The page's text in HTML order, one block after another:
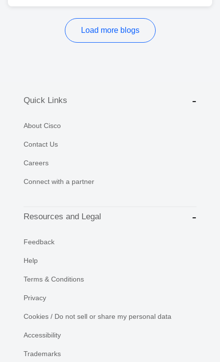
Load more blogs
Quick Links
About Cisco
Contact Us
Careers
Connect with a partner
Resources and Legal
Feedback
Help
Terms & Conditions
Privacy
Cookies / Do not sell or share my personal data
Accessibility
Trademarks